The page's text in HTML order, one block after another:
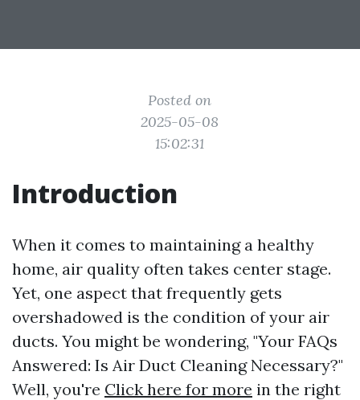
Posted on
2025-05-08
15:02:31
Introduction
When it comes to maintaining a healthy
home, air quality often takes center stage.
Yet, one aspect that frequently gets
overshadowed is the condition of your air
ducts. You might be wondering, "Your FAQs
Answered: Is Air Duct Cleaning Necessary?"
Well, you're Click here for more in the right